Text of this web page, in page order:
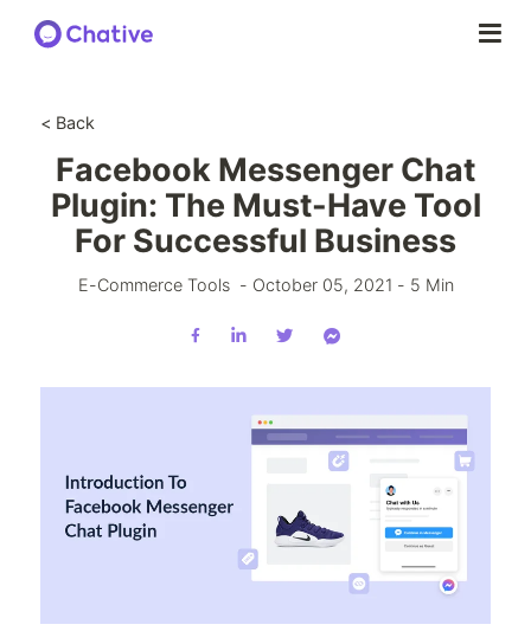
< Back
Facebook Messenger Chat
Plugin: The Must-Have Tool
For Successful Business
E-Commerce Tools- October 05, 2021 - 5 Min